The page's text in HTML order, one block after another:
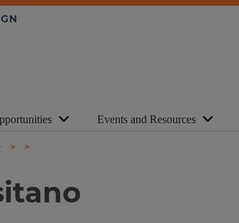
Events and Resources